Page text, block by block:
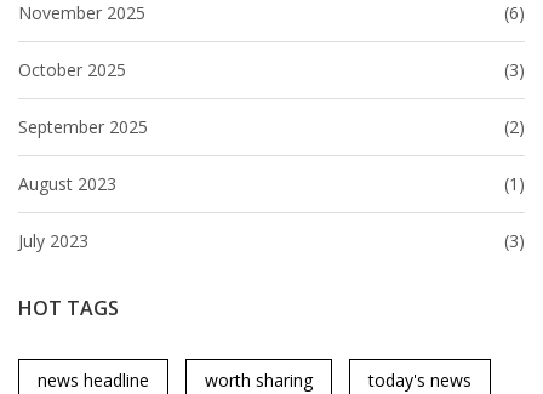
November 2025 (6)
October 2025 (3)
September 2025 (2)
August 2023 (1)
July 2023 (3)
HOT TAGS
news headline worth sharing today's news